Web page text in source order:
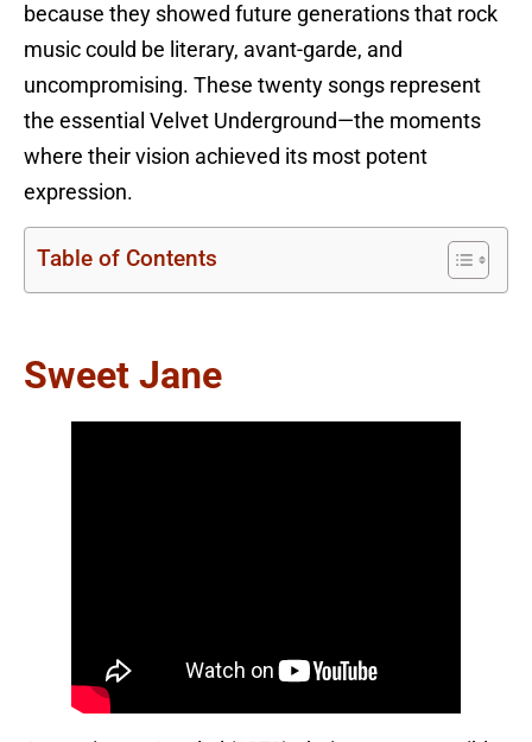
because they showed future generations that rock
music could be literary, avant-garde, and
uncompromising. These twenty songs represent
the essential Velvet Underground—the moments
where their vision achieved its most potent
expression.
Table of Contents
Sweet Jane